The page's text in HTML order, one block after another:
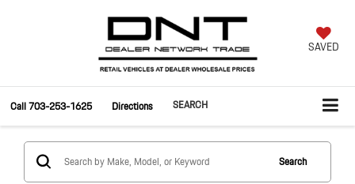
SAVED
Call703-253-1625 Directions SEARCH
Search